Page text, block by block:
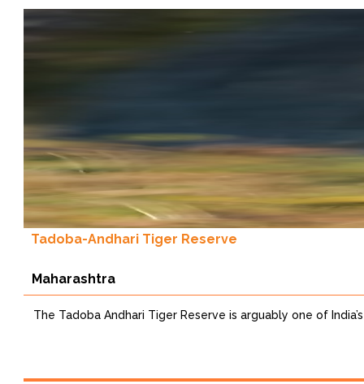
Tadoba-Andhari Tiger Reserve
Maharashtra
The Tadoba Andhari Tiger Reserve is arguably one of